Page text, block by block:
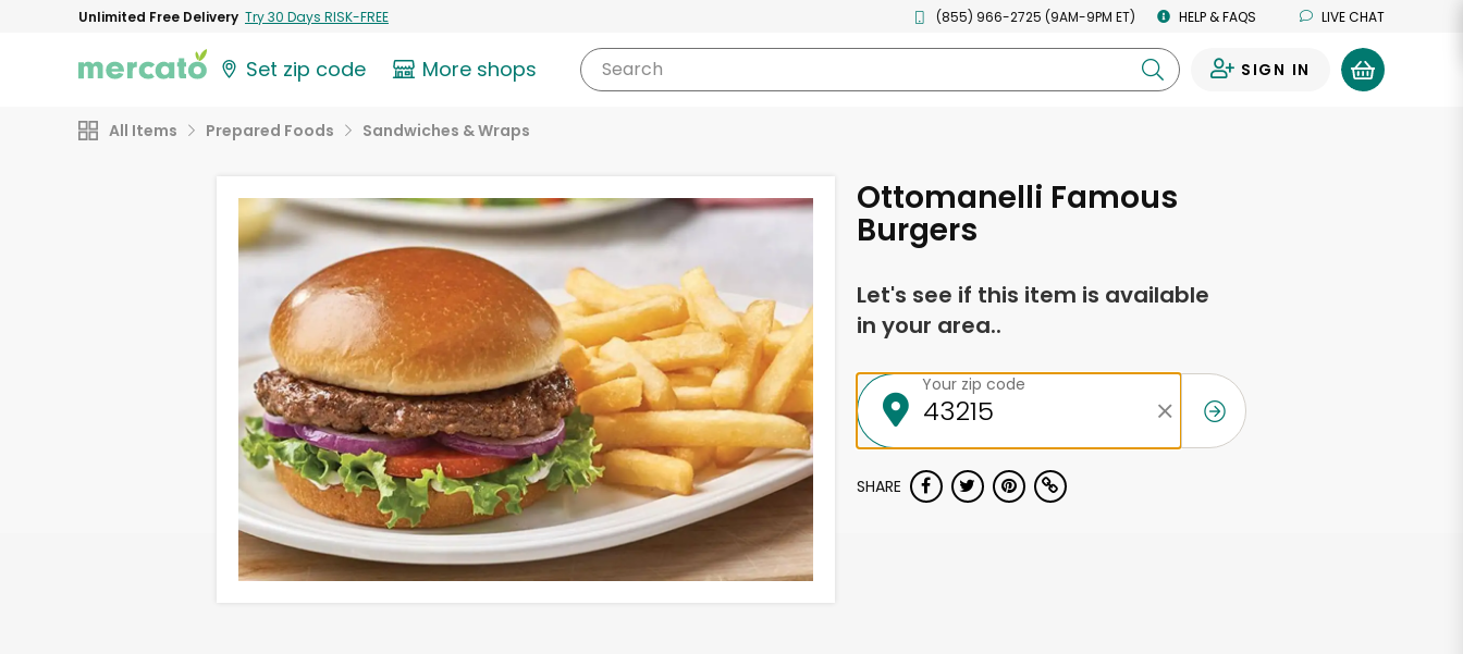
Unlimited Free Delivery Try 30 Days RISK-FREE (855) 966-2725 (9AM-9PM ET) HELP & FAQS LIVE CHAT
Set zip code More shops Search SIGN IN
All Items Prepared Foods Sandwiches & Wraps
Ottomanelli Famous
Burgers
Let's see if this item is available
in your area..
Your zip code
SHARE